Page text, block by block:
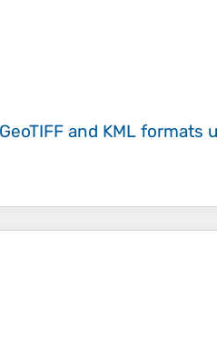
and KML formats